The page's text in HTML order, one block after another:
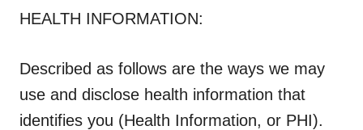
HEALTH INFORMATION:
Described as follows are the ways we may
use and disclose health information that
identifies you (Health Information, or PHI).